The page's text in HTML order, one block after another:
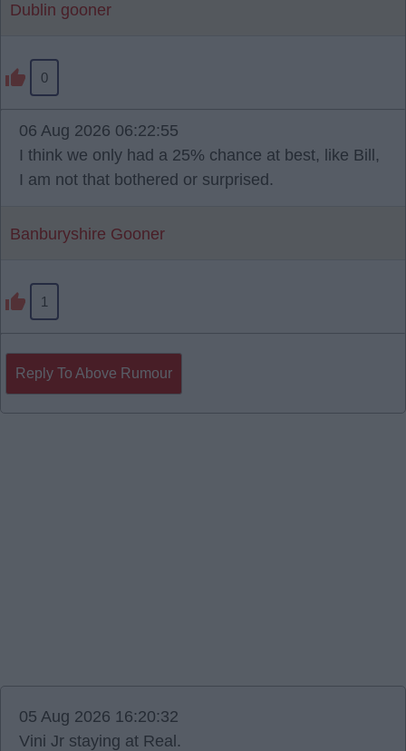
Dublin gooner
0
06 Aug 2026 06:22:55
I think we only had a 25% chance at best, like Bill,
I am not that bothered or surprised.
Banburyshire Gooner
1
Reply To Above Rumour
05 Aug 2026 16:20:32
Vini Jr staying at Real.